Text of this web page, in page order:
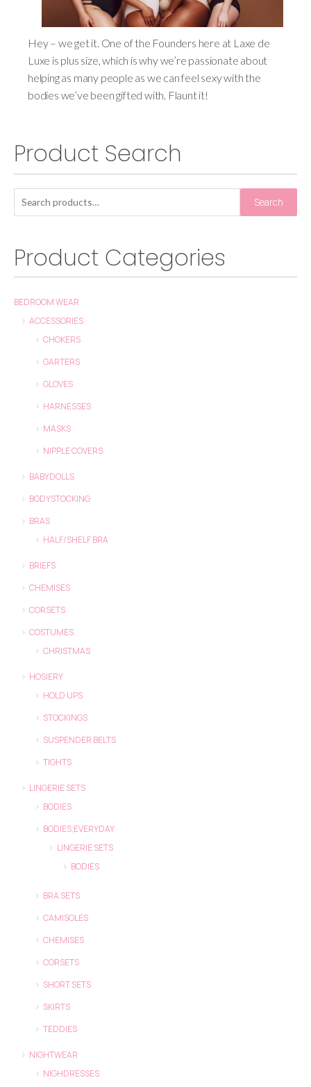
Hey – we get it. One of the Founders here at Laxe de
Luxe is plus size, which is why we’re passionate about
helping as many people as we can feel sexy with the
bodies we’ve been gifted with. Flaunt it!
Product Search
Search
Product Categories
BEDROOM WEAR
ACCESSORIES
CHOKERS
GARTERS
GLOVES
HARNESSES
MASKS
NIPPLE COVERS
BABYDOLLS
BODYSTOCKING
BRAS
HALF/SHELF BRA
BRIEFS
CHEMISES
CORSETS
COSTUMES
CHRISTMAS
HOSIERY
HOLD UPS
STOCKINGS
SUSPENDER BELTS
TIGHTS
LINGERIE SETS
BODIES
BODIES;EVERYDAY
LINGERIE SETS
BODIES
BRA SETS
CAMISOLES
CHEMISES
CORSETS
SHORT SETS
SKIRTS
TEDDIES
NIGHTWEAR
NIGHDRESSES